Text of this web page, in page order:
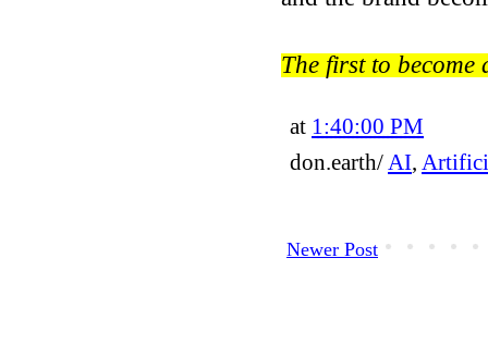
The first to become
at 1:40:00 PM
don.earth/ AI,
Newer Post